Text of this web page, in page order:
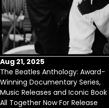
Aug 21, 2025
The Beatles Anthology: Award-
Winning Documentary Series,
Music Releases and Iconic Book
All Together Now For Release